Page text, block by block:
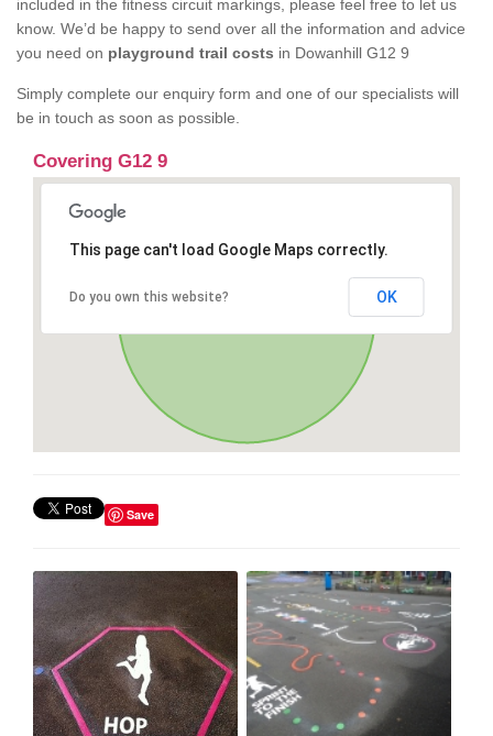
included in the fitness circuit markings, please feel free to let us
know. We’d be happy to send over all the information and advice
you need on playground trail costs in Dowanhill G12 9
Simply complete our enquiry form and one of our specialists will
be in touch as soon as possible.
Covering G12 9
This page can't load Google Maps correctly.
Do you own this website? OK
Save